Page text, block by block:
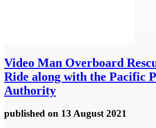
Video Man Overboard
Ride along with the Pacific
Authority
published on 13 August 2021